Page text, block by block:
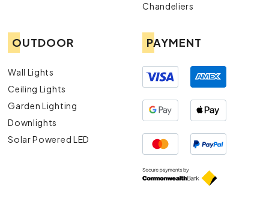
Chandeliers
OUTDOOR
Wall Lights
Ceiling Lights
Garden Lighting
Downlights
Solar Powered LED
PAYMENT